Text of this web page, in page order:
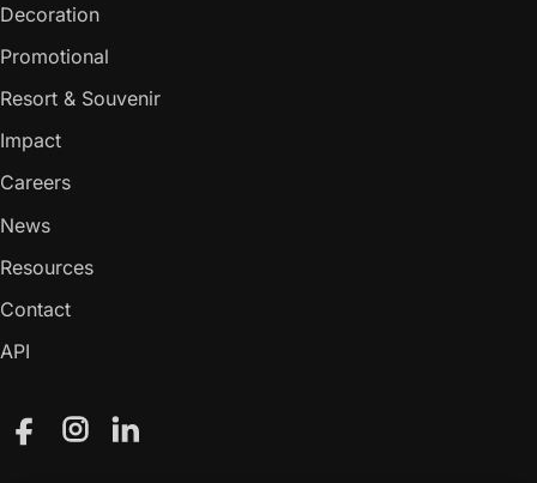
Decoration
Promotional
Resort & Souvenir
Impact
Careers
News
Resources
Contact
API
FacebookInstagramLinkedIn